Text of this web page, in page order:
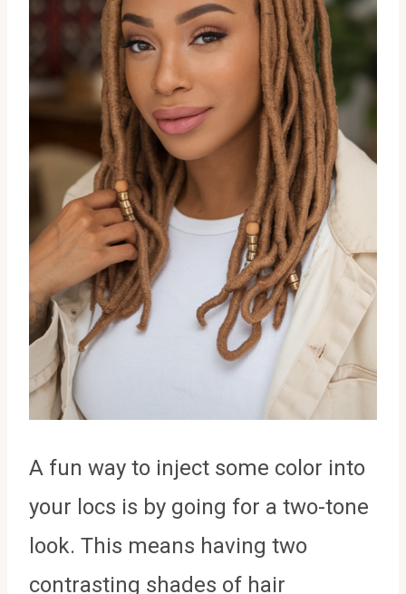
A fun way to inject some color into
your locs is by going for a two-tone
look. This means having two
contrasting shades of hair